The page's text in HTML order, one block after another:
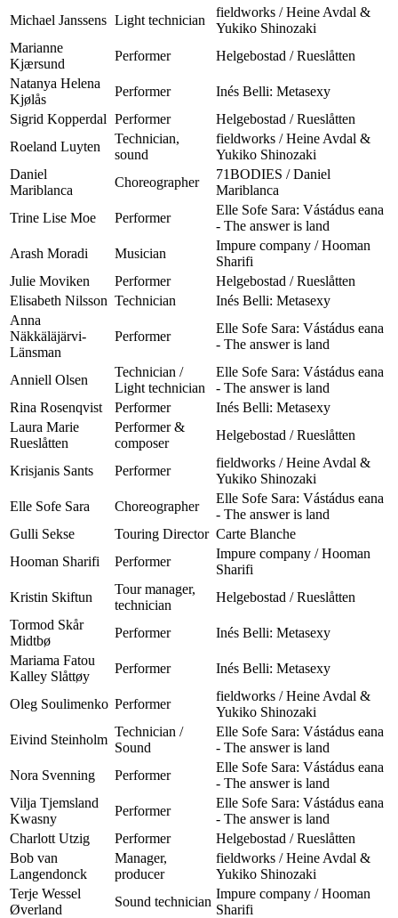
Michael Janssens Light technician
fieldworks / Heine Avdal &
Yukiko Shinozaki
Marianne
Kjærsund
Performer
Helgebostad / Rueslåtten
Natanya Helena
Kjølås
Performer
Inés Belli: Metasexy
Sigrid Kopperdal Performer
Helgebostad / Rueslåtten
Roeland Luyten
Technician,
sound
fieldworks / Heine Avdal &
Yukiko Shinozaki
Daniel
Mariblanca
Choreographer
71BODIES / Daniel
Mariblanca
Trine Lise Moe
Performer
Elle Sofe Sara: Vástádus eana
- The answer is land
Arash Moradi
Musician
Impure company / Hooman
Sharifi
Julie Moviken
Performer
Helgebostad / Rueslåtten
Elisabeth Nilsson Technician
Inés Belli: Metasexy
Anna
Näkkäläjärvi-
Länsman
Performer
Elle Sofe Sara: Vástádus eana
- The answer is land
Anniell Olsen
Technician /
Light technician
Elle Sofe Sara: Vástádus eana
- The answer is land
Rina Rosenqvist
Performer
Inés Belli: Metasexy
Laura Marie
Rueslåtten
Performer &
composer
Helgebostad / Rueslåtten
Krisjanis Sants Performer
fieldworks / Heine Avdal &
Yukiko Shinozaki
Elle Sofe Sara
Choreographer
Elle Sofe Sara: Vástádus eana
- The answer is land
Gulli Sekse
Touring Director Carte Blanche
Hooman Sharifi
Performer
Impure company / Hooman
Sharifi
Kristin Skiftun
Tour manager,
technician
Helgebostad / Rueslåtten
Tormod Skår
Midtbø
Performer
Inés Belli: Metasexy
Mariama Fatou
Kalley Slåttøy
Performer Inés Belli: Metasexy
Oleg Soulimenko Performer
fieldworks / Heine Avdal &
Yukiko Shinozaki
Eivind Steinholm
Technician /
Sound
Elle Sofe Sara: Vástádus eana
- The answer is land
Nora Svenning
Performer
Elle Sofe Sara: Vástádus eana
- The answer is land
Vilja Tjemsland
Kwasny
Performer
Elle Sofe Sara: Vástádus eana
- The answer is land
Charlott Utzig
Performer
Helgebostad / Rueslåtten
Bob van
Langendonck
Manager,
producer
fieldworks / Heine Avdal &
Yukiko Shinozaki
Terje Wessel
Øverland
Sound technician
Impure company / Hooman
Sharifi